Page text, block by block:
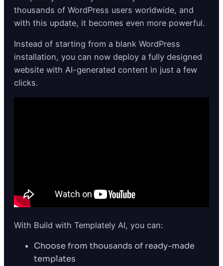
thousands of WordPress users worldwide, and
with this update, it becomes even more powerful.
Instead of starting from a blank WordPress
installation, you can now deploy a fully designed
website with AI-generated content in just a few
clicks.
With Build with Templately AI, you can:
Choose from thousands of ready-made
templates